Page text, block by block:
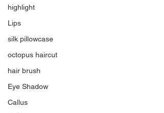
highlight
Lips
silk pillowcase
octopus haircut
hair brush
Eye Shadow
Callus